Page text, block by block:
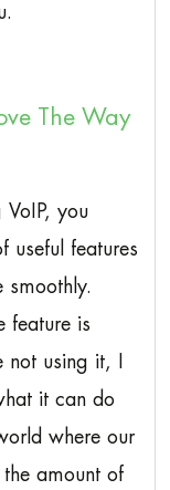
The Way
VoIP, you
useful features
smoothly.
feature is
not using it, I
it can do
where our
amount of